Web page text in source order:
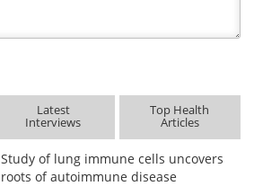
Latest
Interviews
Top Health
Articles
Study of lung immune cells uncovers
roots of autoimmune disease